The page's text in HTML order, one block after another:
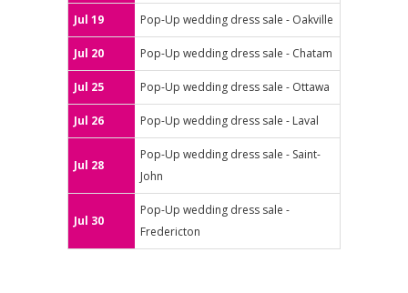
Jul 19 Pop-Up wedding dress sale - Oakville
Jul 20 Pop-Up wedding dress sale - Chatam
Jul 25 Pop-Up wedding dress sale - Ottawa
Jul 26 Pop-Up wedding dress sale - Laval
Jul 28
Pop-Up wedding dress sale - Saint-
John
Jul 30
Pop-Up wedding dress sale -
Fredericton